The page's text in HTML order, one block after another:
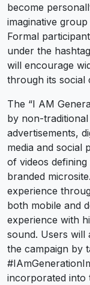
become
imaginative
Formal
under the
will encourage
through its social
The “I AM
by non-traditional
advertisements,
media and social
of videos
branded
experience
both mobile and
experience with
sound. Users will
the campaign by
incorporated into